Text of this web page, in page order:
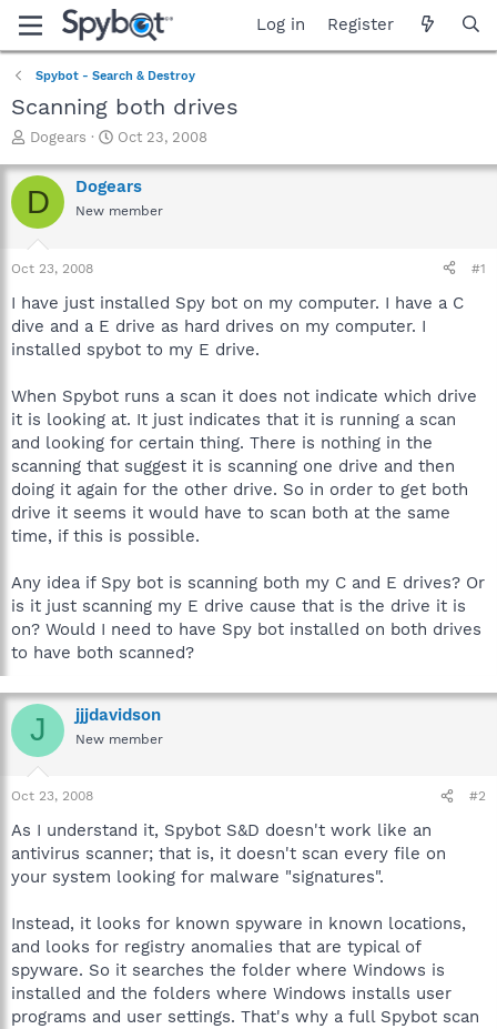
Log in Register
Spybot - Search & Destroy
Scanning both drives
T
r
e
a
t
a
t
e
Dogears
S
a
r
t
e
Oct 23, 2008
D Dogears
New member
Oct 23, 2008 #1
I have just installed Spy bot on my computer. I have a C
dive and a E drive as hard drives on my computer. I
installed spybot to my E drive.
When Spybot runs a scan it does not indicate which drive
it is looking at. It just indicates that it is running a scan
and looking for certain thing. There is nothing in the
scanning that suggest it is scanning one drive and then
doing it again for the other drive. So in order to get both
drive it seems it would have to scan both at the same
time, if this is possible.
Any idea if Spy bot is scanning both my C and E drives? Or
is it just scanning my E drive cause that is the drive it is
on? Would I need to have Spy bot installed on both drives
to have both scanned?
J jjjdavidson
New member
Oct 23, 2008 #2
As I understand it, Spybot S&D doesn't work like an
antivirus scanner; that is, it doesn't scan every file on
your system looking for malware "signatures".
Instead, it looks for known spyware in known locations,
and looks for registry anomalies that are typical of
spyware. So it searches the folder where Windows is
installed and the folders where Windows installs user
programs and user settings. That's why a full Spybot scan